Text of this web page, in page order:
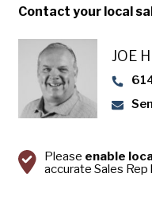
Contact your local
JOE
Please enable
accurate Sales Rep